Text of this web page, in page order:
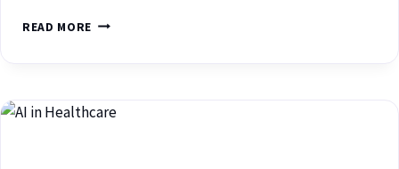
READ MORE